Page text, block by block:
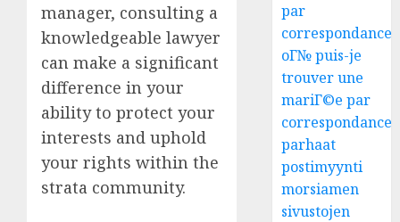
manager, consulting a
knowledgeable lawyer
can make a significant
difference in your
ability to protect your
interests and uphold
your rights within the
strata community.
par
correspondance
oГ№ puis-je
trouver une
mariГ©e par
correspondance
parhaat
postimyynti
morsiamen
sivustojen